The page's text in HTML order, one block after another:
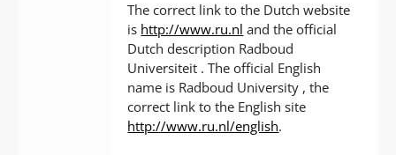
The correct link to the Dutch website
is http://www.ru.nl and the official
Dutch description Radboud
Universiteit . The official English
name is Radboud University , the
correct link to the English site
http://www.ru.nl/english.